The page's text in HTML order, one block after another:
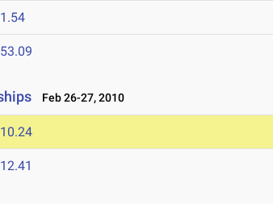
Feb 26-27, 2010